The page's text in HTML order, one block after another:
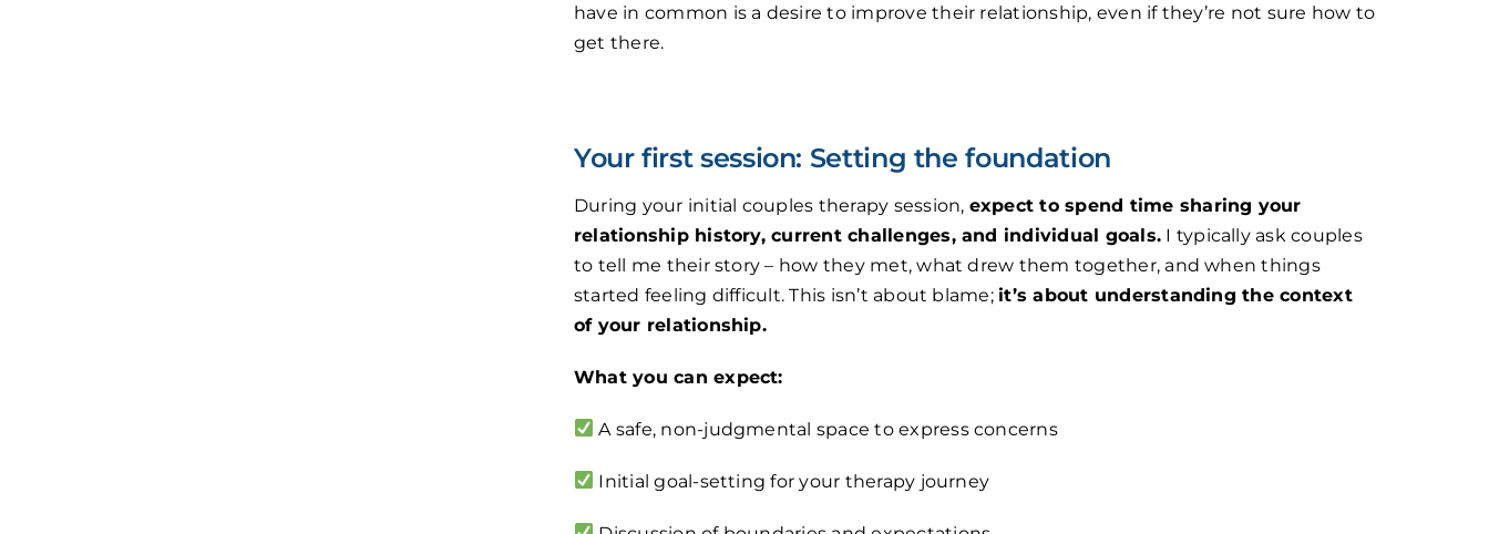
have in common is a desire to improve their relationship, even if they’re not sure how to
get there.
Your first session: Setting the foundation
During your initial couples therapy session, expect to spend time sharing your
relationship history, current challenges, and individual goals. I typically ask couples
to tell me their story – how they met, what drew them together, and when things
started feeling difficult. This isn’t about blame;it’s about understanding the context
of your relationship.
What you can expect:
A safe, non-judgmental space to express concerns
Initial goal-setting for your therapy journey